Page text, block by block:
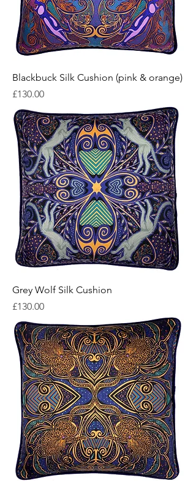
Blackbuck Silk Cushion (pink & orange)
Price
£130.00
Grey Wolf Silk Cushion
Price
£130.00